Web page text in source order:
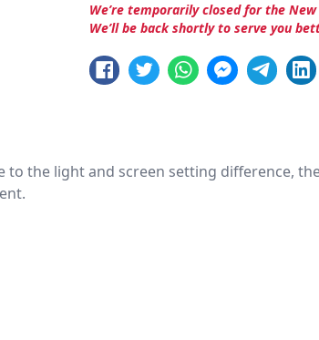
We’re temporarily closed for the New
We’ll be back shortly to serve you
to the light and screen setting difference,